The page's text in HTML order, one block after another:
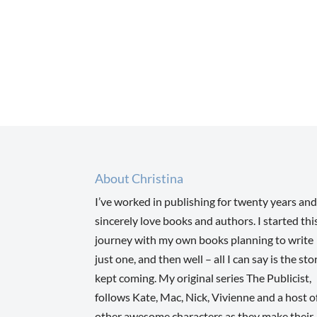
About Christina
I’ve worked in publishing for twenty years
sincerely love books and authors. I started
journey with my own books planning to write
just one, and then well – all I can say is the
kept coming. My original series The Publicist,
follows Kate, Mac, Nick, Vivienne and a host